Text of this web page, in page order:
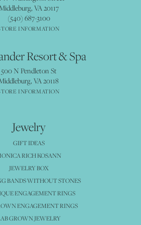
Middleburg, VA 20117
(540) 687-3100
INFORMATION
Resort & Spa
500 N Pendleton St
VA 20118
INFORMATION
Jewelry
GIFT IDEAS
RICH KOSANN
JEWELRY BOX
BANDS WITHOUT STONES
ENGAGEMENT RINGS
ENGAGEMENT RINGS
GROWN JEWELRY